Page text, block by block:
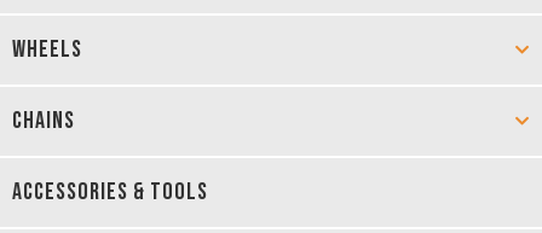
WHEELS
CHAINS
ACCESSORIES & TOOLS